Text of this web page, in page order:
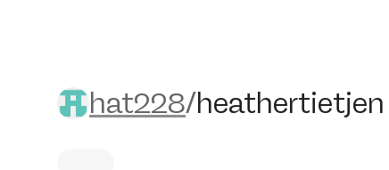
hat228/heathertietjen
hat228/heathertietjen